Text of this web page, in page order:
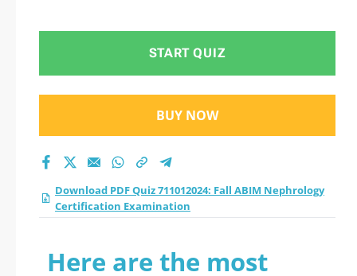
Examination practice
test 2026?
START QUIZ
BUY NOW
Download PDF Quiz 711012024: Fall ABIM Nephrology
Certification Examination
Here are the most